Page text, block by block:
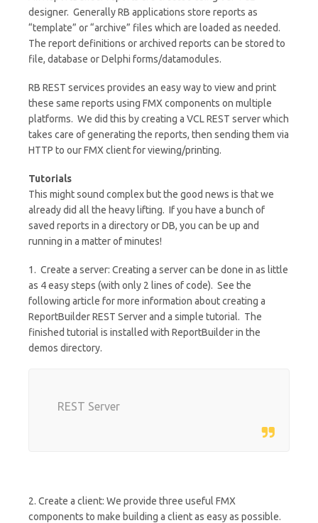
designer. Generally RB applications store reports as
“template” or “archive” files which are loaded as needed.
The report definitions or archived reports can be stored to
file, database or Delphi forms/datamodules.
RB REST services provides an easy way to view and print
these same reports using FMX components on multiple
platforms. We did this by creating a VCL REST server which
takes care of generating the reports, then sending them via
HTTP to our FMX client for viewing/printing.
Tutorials
This might sound complex but the good news is that we
already did all the heavy lifting. If you have a bunch of
saved reports in a directory or DB, you can be up and
running in a matter of minutes!
1. Create a server: Creating a server can be done in as little
as 4 easy steps (with only 2 lines of code). See the
following article for more information about creating a
ReportBuilder REST Server and a simple tutorial. The
finished tutorial is installed with ReportBuilder in the
demos directory.
REST Server
2. Create a client: We provide three useful FMX
components to make building a client as easy as possible.